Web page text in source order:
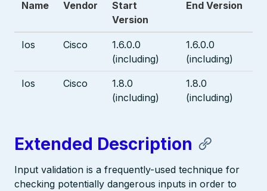
Name Vendor
Start
Version
End Version
Ios Cisco
1.6.0.0
(including)
1.6.0.0
(including)
Ios Cisco
1.8.0
(including)
1.8.0
(including)
Extended Description
Input validation is a frequently-used technique for
checking potentially dangerous inputs in order to